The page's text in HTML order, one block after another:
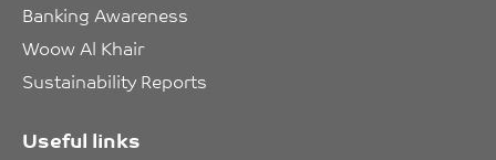
Banking Awareness
Woow Al Khair
Sustainability Reports
Useful links